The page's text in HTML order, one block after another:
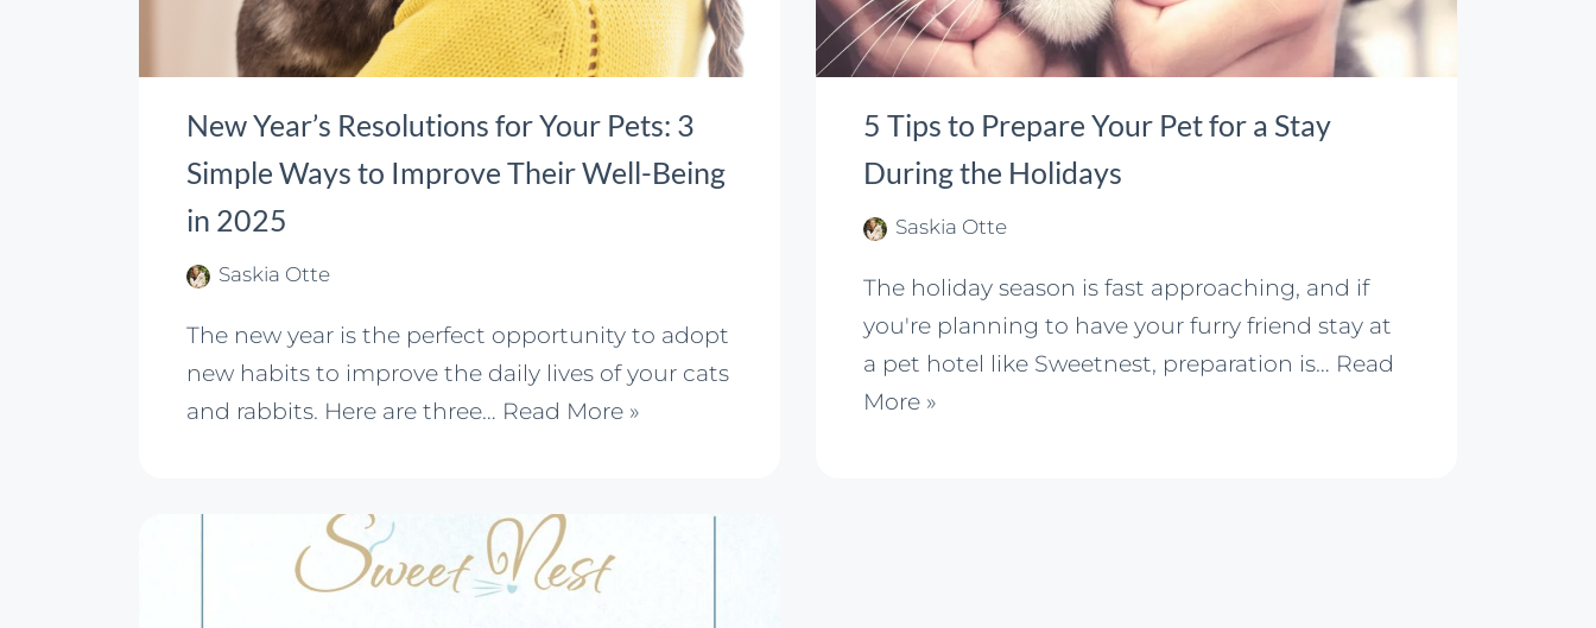
New Year’s Resolutions for Your Pets: 3
Simple Ways to Improve Their Well-Being
in 2025
Saskia Otte
The new year is the perfect opportunity to adopt
new habits to improve the daily lives of your cats
and rabbits. Here are three… Read More »
5 Tips to Prepare Your Pet for a Stay
During the Holidays
Saskia Otte
The holiday season is fast approaching, and if
you're planning to have your furry friend stay at
a pet hotel like Sweetnest, preparation is… Read
More »